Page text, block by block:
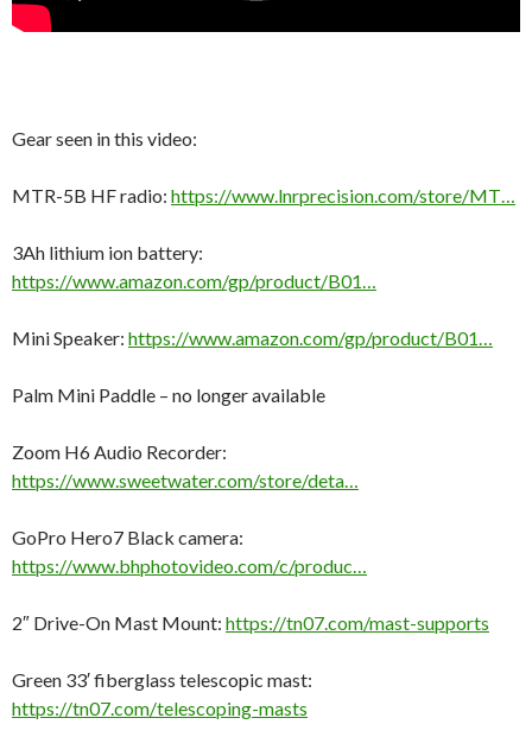
Gear seen in this video:
MTR-5B HF radio: https://www.lnrprecision.com/store/MT…
3Ah lithium ion battery:
https://www.amazon.com/gp/product/B01…
Mini Speaker: https://www.amazon.com/gp/product/B01…
Palm Mini Paddle – no longer available
Zoom H6 Audio Recorder:
https://www.sweetwater.com/store/deta…
GoPro Hero7 Black camera:
https://www.bhphotovideo.com/c/produc…
2″ Drive-On Mast Mount: https://tn07.com/mast-supports
Green 33′ fiberglass telescopic mast:
https://tn07.com/telescoping-masts